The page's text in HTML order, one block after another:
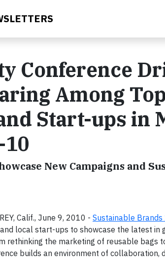
Conference
Among
Start-ups in
New Campaigns and
Calif., June 9, 2010 - Sustainable Brands
local start-ups to showcase the latest in
rethinking the marketing of reusable bags
builds an environment of collaboration,